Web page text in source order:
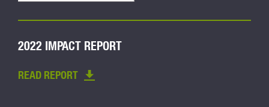
2022 IMPACT REPORT
READ REPORT